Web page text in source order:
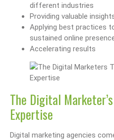
different industries
Providing valuable
Applying best practices
sustained online
Accelerating results
The Digital
Expertise
Digital marketing agencies